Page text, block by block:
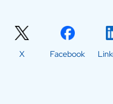
X Facebook